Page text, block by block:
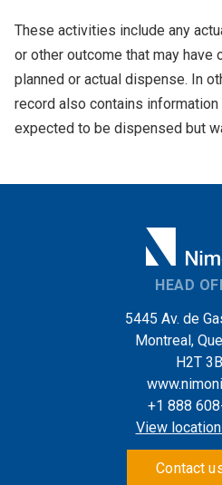
These activities include any
or other outcome that may have
planned or actual dispense. In
record also contains
expected to be dispensed but
HEAD
5445 Av. de
Montreal,
H2T
+1 888
View
Contact